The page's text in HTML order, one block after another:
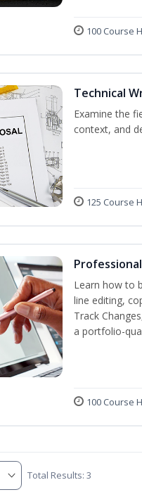
100 Course
Technical
Examine the
context, and
125 Course
Learn how to
line editing,
Track
a portfolio-
100 Course
Total Results: 3